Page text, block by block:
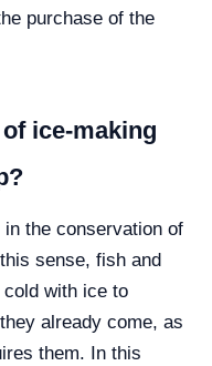
purchase of the
ice-making
the conservation of
sense, fish and
with ice to
already come, as
them. In this